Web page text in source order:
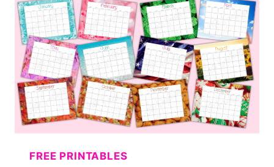
PRINTABLE)
FREE PRINTABLES